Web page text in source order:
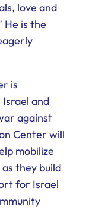
love and
He is the
is
and
against
Center will
mobilize
they build
for Israel